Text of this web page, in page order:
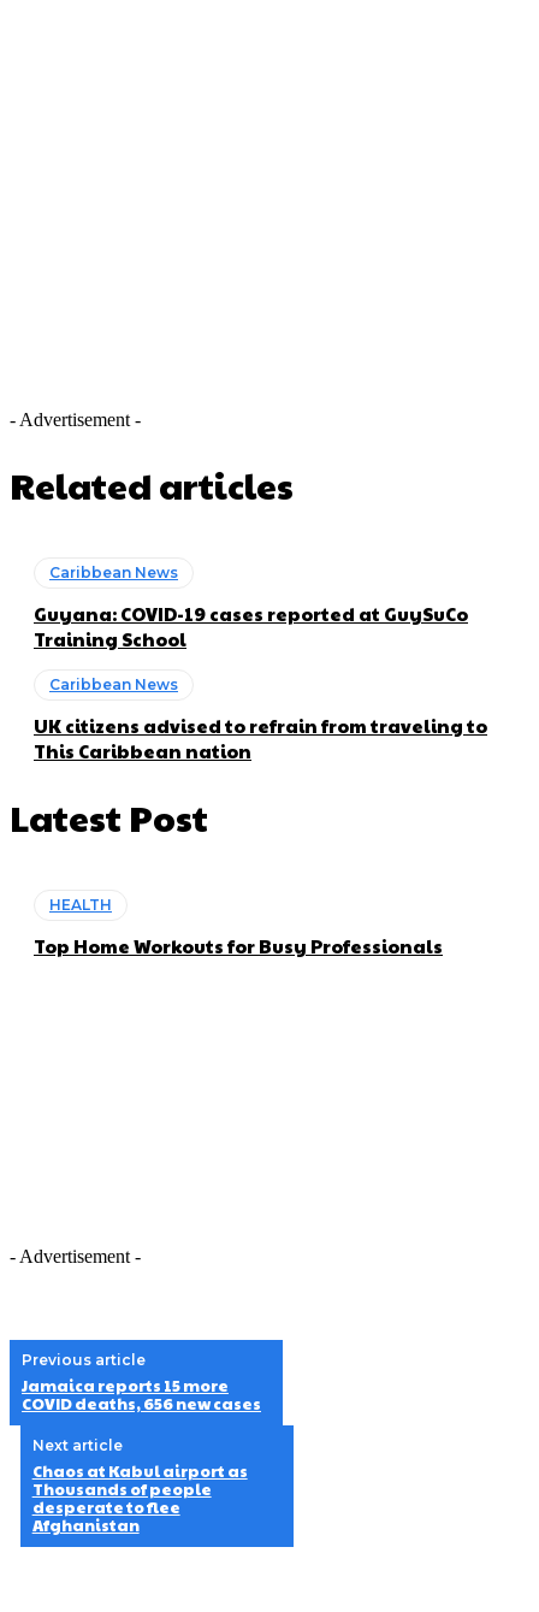
- Advertisement -
Related articles
Caribbean News
Guyana: COVID-19 cases reported at GuySuCo
Training School
Caribbean News
UK citizens advised to refrain from traveling to
This Caribbean nation
Latest Post
HEALTH
Top Home Workouts for Busy Professionals
- Advertisement -
Previous article
Jamaica reports 15 more
COVID deaths, 656 new cases
Next article
Chaos at Kabul airport as
Thousands of people
desperate to flee
Afghanistan